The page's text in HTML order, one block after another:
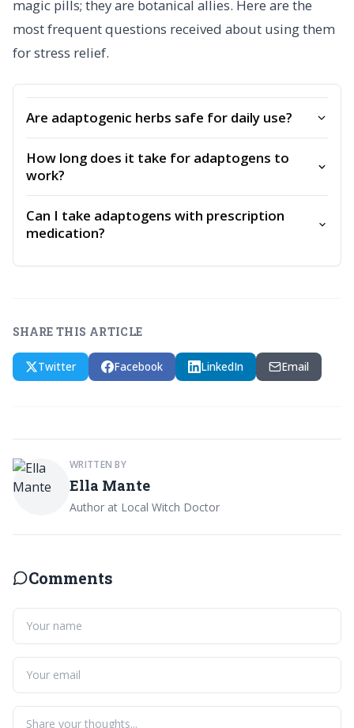
magic pills; they are botanical allies. Here are the
most frequent questions received about using them
for stress relief.
Are adaptogenic herbs safe for daily use?
How long does it take for adaptogens to
work?
Can I take adaptogens with prescription
medication?
SHARE THIS ARTICLE
Twitter Facebook LinkedIn Email
WRITTEN BY
Ella Mante
Author at Local Witch Doctor
Comments